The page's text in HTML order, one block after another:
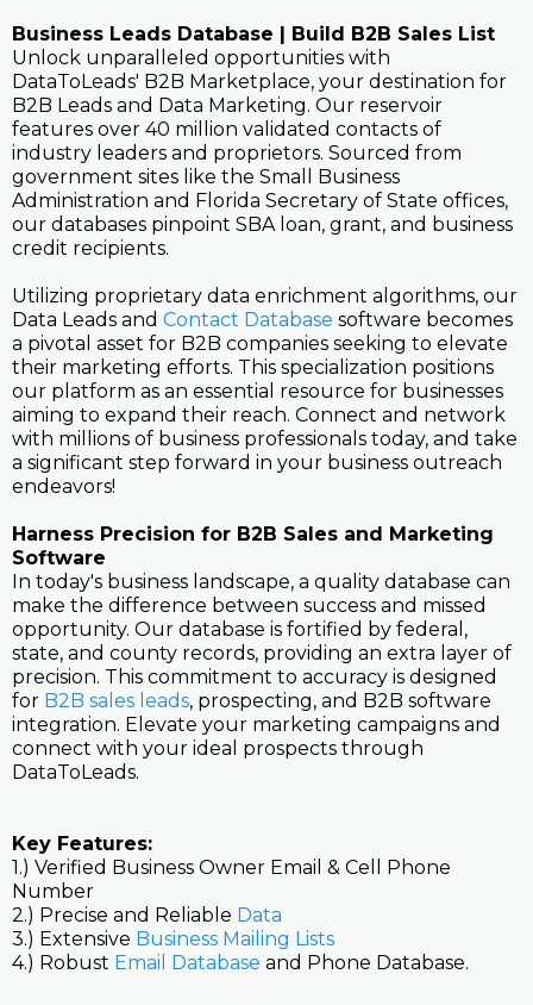
Business Leads Database | Build B2B Sales List
Unlock unparalleled opportunities with
DataToLeads' B2B Marketplace, your destination for
B2B Leads and Data Marketing. Our reservoir
features over 40 million validated contacts of
industry leaders and proprietors. Sourced from
government sites like the Small Business
Administration and Florida Secretary of State offices,
our databases pinpoint SBA loan, grant, and business
credit recipients.
Utilizing proprietary data enrichment algorithms, our
Data Leads and Contact Database software becomes
a pivotal asset for B2B companies seeking to elevate
their marketing efforts. This specialization positions
our platform as an essential resource for businesses
aiming to expand their reach. Connect and network
with millions of business professionals today, and take
a significant step forward in your business outreach
endeavors!
Harness Precision for B2B Sales and Marketing
Software
In today's business landscape, a quality database can
make the difference between success and missed
opportunity. Our database is fortified by federal,
state, and county records, providing an extra layer of
precision. This commitment to accuracy is designed
for B2B sales leads, prospecting, and B2B software
integration. Elevate your marketing campaigns and
connect with your ideal prospects through
DataToLeads.
Key Features:
1.) Verified Business Owner Email & Cell Phone
Number
2.) Precise and Reliable Data
3.) Extensive Business Mailing Lists
4.) Robust Email Database and Phone Database.